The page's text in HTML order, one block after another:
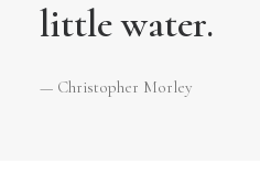
little water.
— Christopher Morley